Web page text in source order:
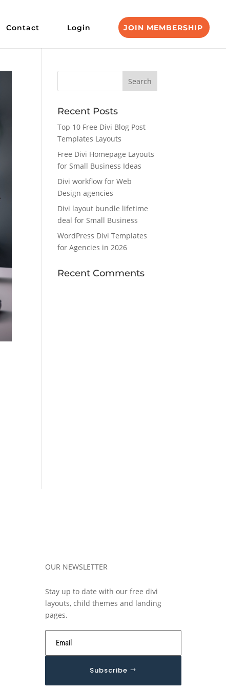
Contact Login JOIN MEMBERSHIP
Recent Posts
Top 10 Free Divi Blog Post
Templates Layouts
Free Divi Homepage Layouts
for Small Business Ideas
Divi workflow for Web
Design agencies
Divi layout bundle lifetime
deal for Small Business
WordPress Divi Templates
for Agencies in 2026
Recent Comments
OUR NEWSLETTER
Stay up to date with our free divi
layouts, child themes and landing
pages.
Subscribe